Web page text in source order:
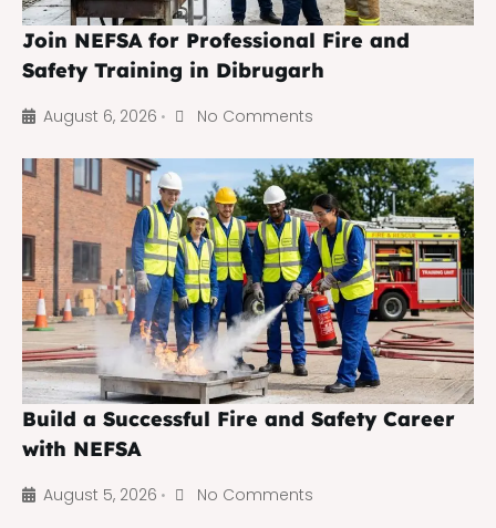
Join NEFSA for Professional Fire and
Safety Training in Dibrugarh
August 6, 2026 • No Comments
Build a Successful Fire and Safety Career
with NEFSA
August 5, 2026 • No Comments